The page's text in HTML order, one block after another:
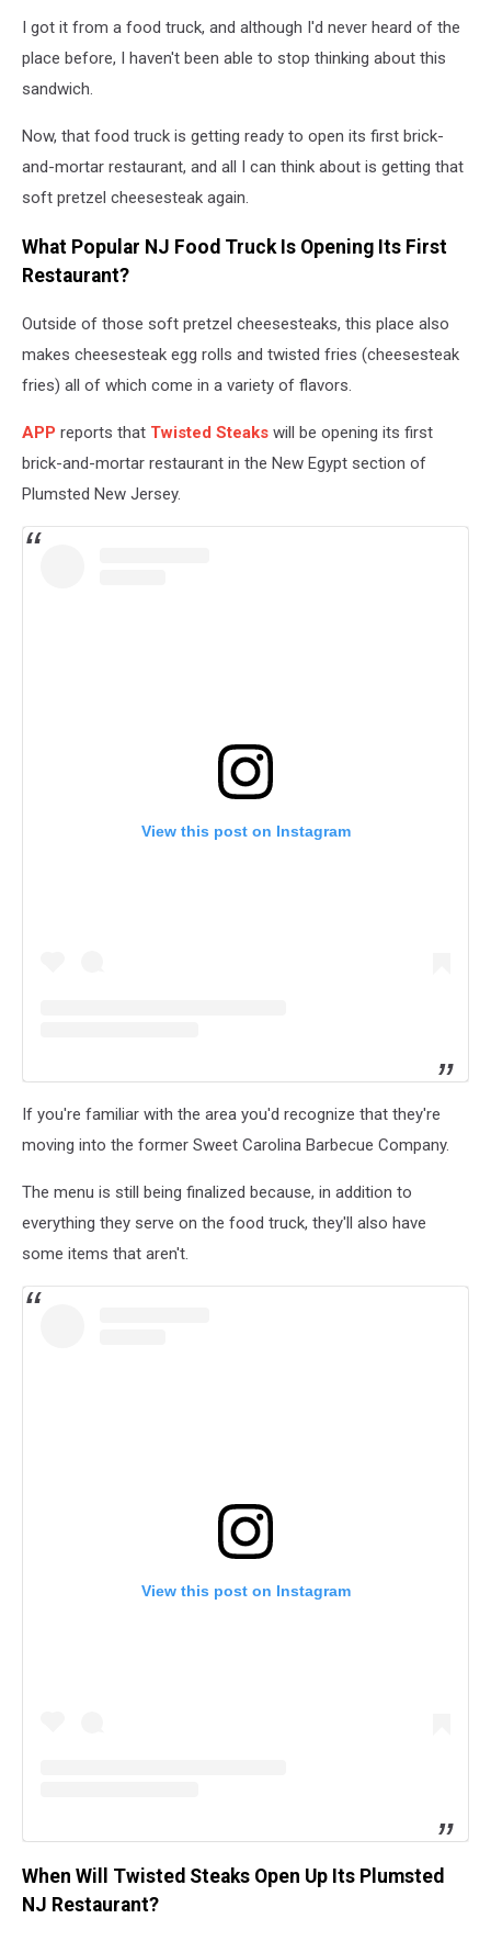
I got it from a food truck, and although I'd never heard of the
place before, I haven't been able to stop thinking about this
sandwich.
Now, that food truck is getting ready to open its first brick-
and-mortar restaurant, and all I can think about is getting that
soft pretzel cheesesteak again.
What Popular NJ Food Truck Is Opening Its First
Restaurant?
Outside of those soft pretzel cheesesteaks, this place also
makes cheesesteak egg rolls and twisted fries (cheesesteak
fries) all of which come in a variety of flavors.
APP reports that Twisted Steaks will be opening its first
brick-and-mortar restaurant in the New Egypt section of
Plumsted New Jersey.
View this post on Instagram
If you're familiar with the area you'd recognize that they're
moving into the former Sweet Carolina Barbecue Company.
The menu is still being finalized because, in addition to
everything they serve on the food truck, they'll also have
some items that aren't.
View this post on Instagram
When Will Twisted Steaks Open Up Its Plumsted
NJ Restaurant?